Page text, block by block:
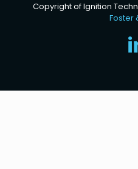
Copyright of Ignition
Foster